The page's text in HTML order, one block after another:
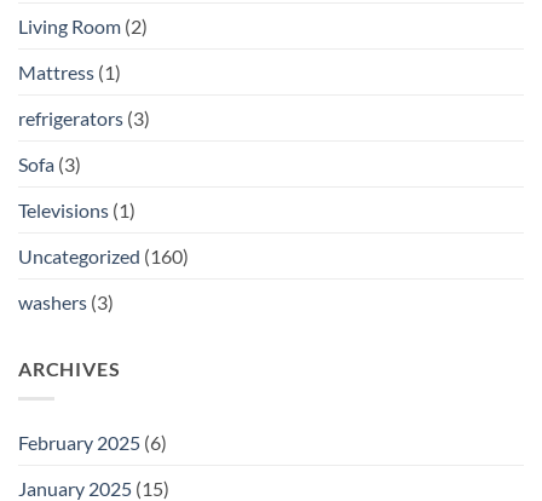
Living Room (2)
Mattress (1)
refrigerators (3)
Sofa (3)
Televisions (1)
Uncategorized (160)
washers (3)
ARCHIVES
February 2025 (6)
January 2025 (15)